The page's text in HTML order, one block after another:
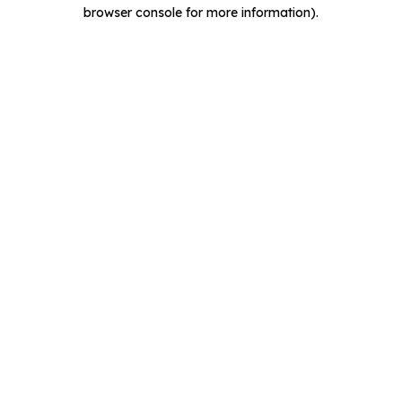
browser console for more information).